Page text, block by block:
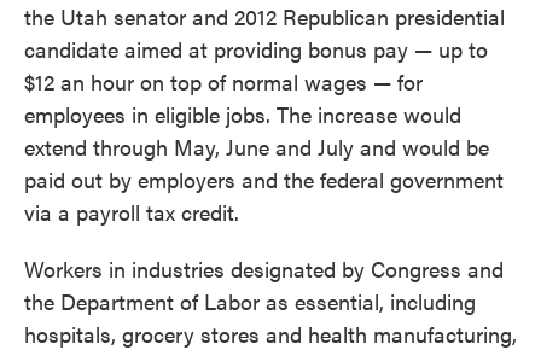
the Utah senator and 2012 Republican presidential
candidate aimed at providing bonus pay — up to
$12 an hour on top of normal wages — for
employees in eligible jobs. The increase would
extend through May, June and July and would be
paid out by employers and the federal government
via a payroll tax credit.
Workers in industries designated by Congress and
the Department of Labor as essential, including
hospitals, grocery stores and health manufacturing,